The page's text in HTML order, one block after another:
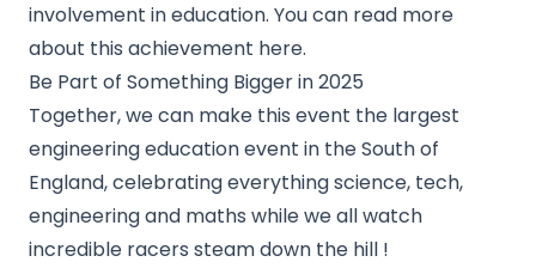
involvement in education. You can read more
about this achievement here.
Be Part of Something Bigger in 2025
Together, we can make this event the largest
engineering education event in the South of
England, celebrating everything science, tech,
engineering and maths while we all watch
incredible racers steam down the hill !